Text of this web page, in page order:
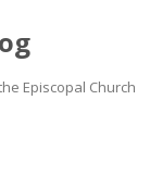
Episcopal Church